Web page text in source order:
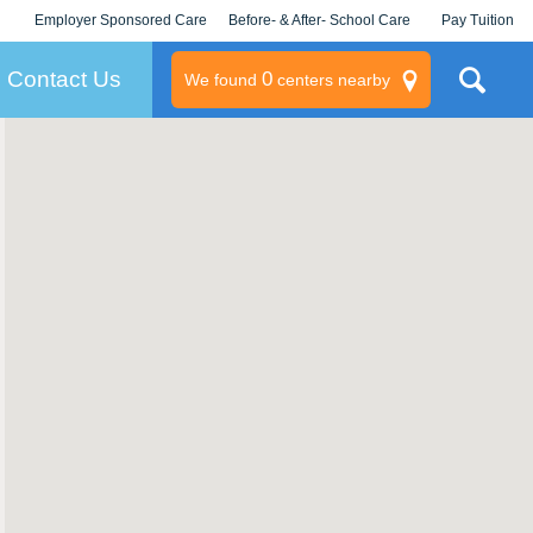
Employer Sponsored Care
KLC for Employers
Before- & After- School Care Pay Tuition
Contact Us We found 0centers nearby